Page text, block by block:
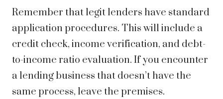
Remember that legit lenders have standard
application procedures. This will include a
credit check, income verification, and debt-
to-income ratio evaluation. If you encounter
a lending business that doesn’t have the
same process, leave the premises.